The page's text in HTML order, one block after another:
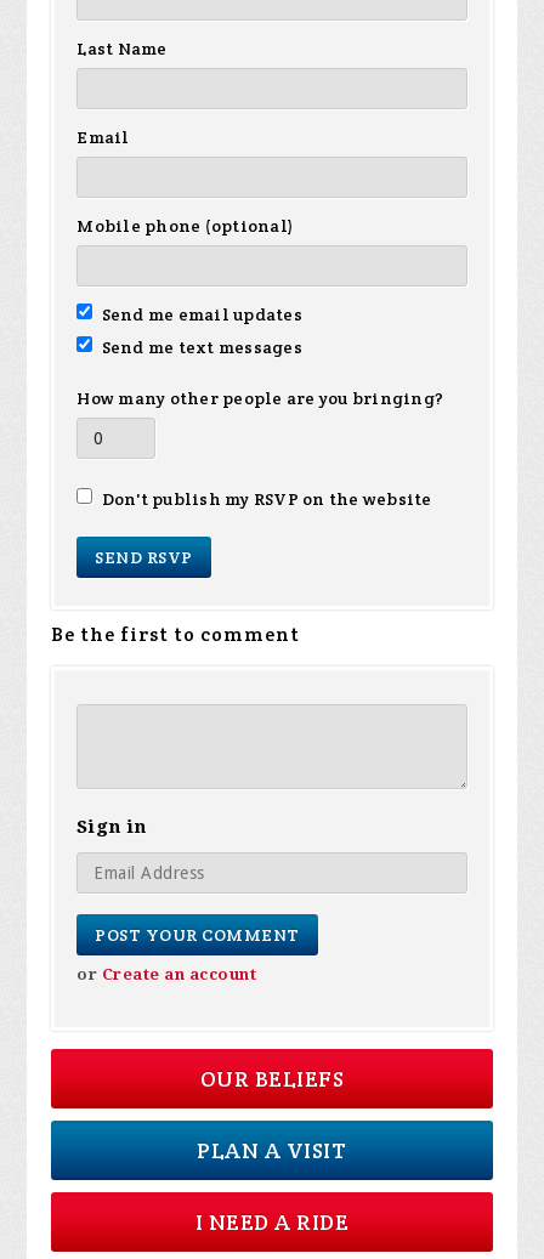
Last Name
Email
Mobile phone (optional)
Send me email updates
Send me text messages
How many other people are you bringing?
Don't publish my RSVP on the website
Be the first to comment
Sign in
or Create an account
OUR BELIEFS
PLAN A VISIT
I NEED A RIDE